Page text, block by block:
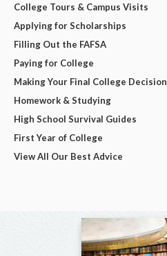
College Tours & Campus Visits
Applying for Scholarships
Filling Out the FAFSA
Paying for College
Making Your Final College Decision
Homework & Studying
High School Survival Guides
First Year of College
View All Our Best Advice